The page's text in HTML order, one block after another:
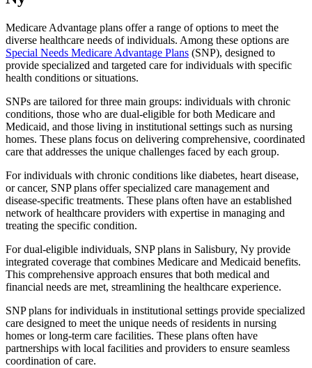
Medicare Advantage plans offer a range of options to meet the
diverse healthcare needs of individuals. Among these options are
Special Needs Medicare Advantage Plans (SNP), designed to
provide specialized and targeted care for individuals with specific
health conditions or situations.
SNPs are tailored for three main groups: individuals with chronic
conditions, those who are dual-eligible for both Medicare and
Medicaid, and those living in institutional settings such as nursing
homes. These plans focus on delivering comprehensive, coordinated
care that addresses the unique challenges faced by each group.
For individuals with chronic conditions like diabetes, heart disease,
or cancer, SNP plans offer specialized care management and
disease-specific treatments. These plans often have an established
network of healthcare providers with expertise in managing and
treating the specific condition.
For dual-eligible individuals, SNP plans in Salisbury, Ny provide
integrated coverage that combines Medicare and Medicaid benefits.
This comprehensive approach ensures that both medical and
financial needs are met, streamlining the healthcare experience.
SNP plans for individuals in institutional settings provide specialized
care designed to meet the unique needs of residents in nursing
homes or long-term care facilities. These plans often have
partnerships with local facilities and providers to ensure seamless
coordination of care.